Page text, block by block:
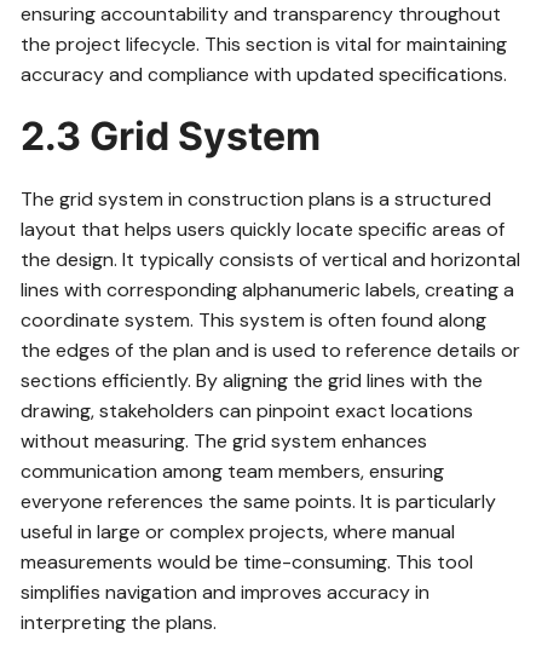
ensuring accountability and transparency throughout
the project lifecycle. This section is vital for maintaining
accuracy and compliance with updated specifications.
2.3 Grid System
The grid system in construction plans is a structured
layout that helps users quickly locate specific areas of
the design. It typically consists of vertical and horizontal
lines with corresponding alphanumeric labels, creating a
coordinate system. This system is often found along
the edges of the plan and is used to reference details or
sections efficiently. By aligning the grid lines with the
drawing, stakeholders can pinpoint exact locations
without measuring. The grid system enhances
communication among team members, ensuring
everyone references the same points. It is particularly
useful in large or complex projects, where manual
measurements would be time-consuming. This tool
simplifies navigation and improves accuracy in
interpreting the plans.